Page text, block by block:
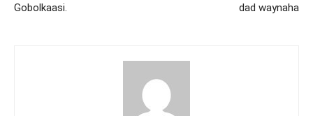
Gobolkaasi.
dad waynaha